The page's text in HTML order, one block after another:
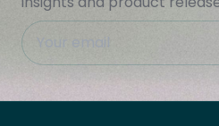
This field is hidden when
Site Region